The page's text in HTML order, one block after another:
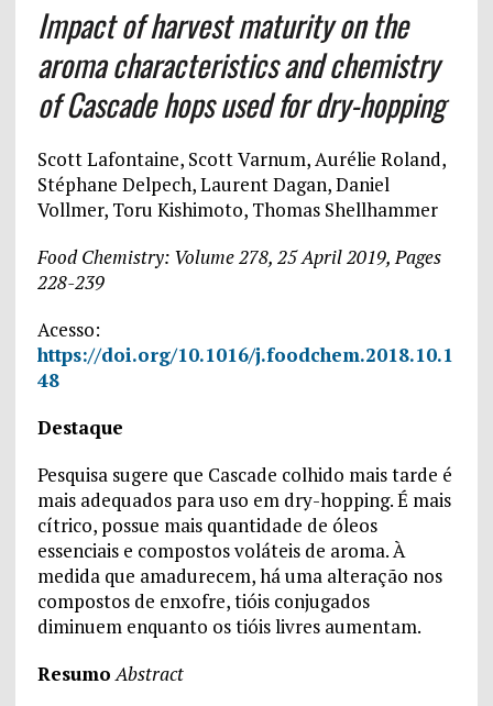
Impact of harvest maturity on the
aroma characteristics and chemistry
of Cascade hops used for dry-hopping
Scott Lafontaine, Scott Varnum, Aurélie Roland,
Stéphane Delpech, Laurent Dagan, Daniel
Vollmer, Toru Kishimoto, Thomas Shellhammer
Food Chemistry: Volume 278, 25 April 2019, Pages
228-239
Acesso:
https://doi.org/10.1016/j.foodchem.2018.10.1
48
Destaque
Pesquisa sugere que Cascade colhido mais tarde é
mais adequados para uso em dry-hopping. É mais
cítrico, possue mais quantidade de óleos
essenciais e compostos voláteis de aroma. À
medida que amadurecem, há uma alteração nos
compostos de enxofre, tióis conjugados
diminuem enquanto os tióis livres aumentam.
ResumoAbstract